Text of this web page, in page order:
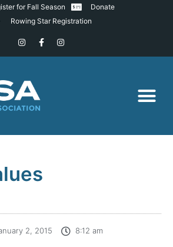
for Fall Season
Donate
Rowing Star Registration
2, 2015 8:12 am